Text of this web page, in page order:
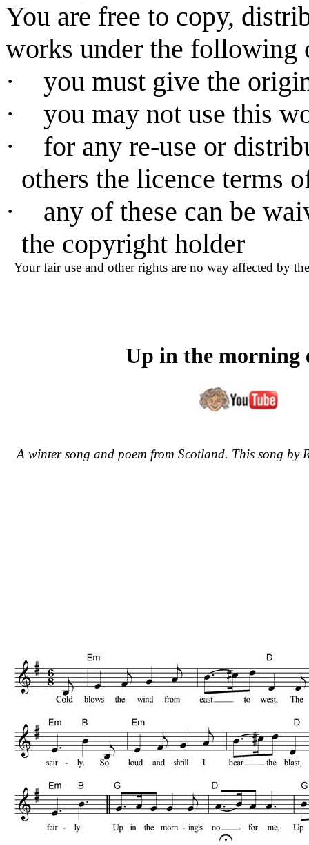
You are free to copy,
works under the following
·
you must give the
·
you may not use this
·
for any re-use or
others the licence terms
·
any of these can be
the copyright holder
Your fair use and other rights are no way affected by
Up in the morning
A winter song and poem from Scotland. This song by